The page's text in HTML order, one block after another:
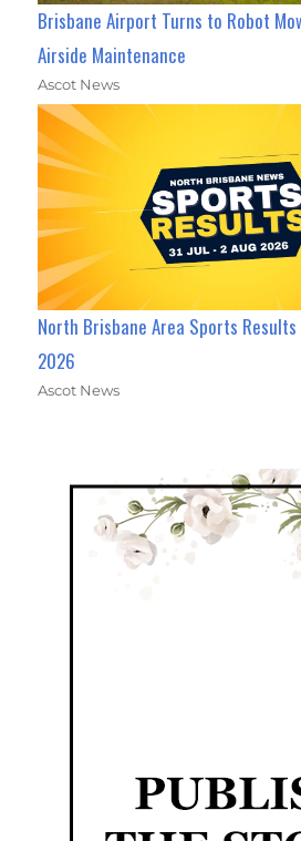
Brisbane Airport Turns to Robot
Airside Maintenance
Ascot News
North Brisbane Area Sports
2026
Ascot News